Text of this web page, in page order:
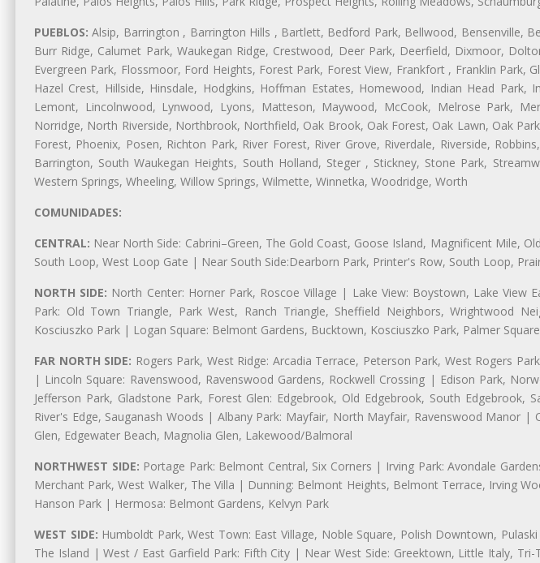
PUEBLOS: Alsip, Barrington , Barrington Hills , Bartlett, Bedford Park, Bellwood, Bensenville,
Burr Ridge, Calumet Park, Waukegan Ridge, Crestwood, Deer Park, Deerfield, Dixmoor,
Evergreen Park, Flossmoor, Ford Heights, Forest Park, Forest View, Frankfort , Franklin Park,
Hazel Crest, Hillside, Hinsdale, Hodgkins, Hoffman Estates, Homewood, Indian Head Park,
Lemont, Lincolnwood, Lynwood, Lyons, Matteson, Maywood, McCook, Melrose Park,
Norridge, North Riverside, Northbrook, Northfield, Oak Brook, Oak Forest, Oak Lawn, Oak
Forest, Phoenix, Posen, Richton Park, River Forest, River Grove, Riverdale, Riverside,
Barrington, South Waukegan Heights, South Holland, Steger , Stickney, Stone Park,
Western Springs, Wheeling, Willow Springs, Wilmette, Winnetka, Woodridge, Worth
COMUNIDADES:
CENTRAL: Near North Side: Cabrini–Green, The Gold Coast, Goose Island, Magnificent Mile,
South Loop, West Loop Gate | Near South Side:Dearborn Park, Printer's Row, South Loop,
NORTH SIDE: North Center: Horner Park, Roscoe Village | Lake View: Boystown, Lake View
Park: Old Town Triangle, Park West, Ranch Triangle, Sheffield Neighbors, Wrightwood
Kosciuszko Park | Logan Square: Belmont Gardens, Bucktown, Kosciuszko Park, Palmer Square
FAR NORTH SIDE: Rogers Park, West Ridge: Arcadia Terrace, Peterson Park, West Rogers
| Lincoln Square: Ravenswood, Ravenswood Gardens, Rockwell Crossing | Edison Park,
Jefferson Park, Gladstone Park, Forest Glen: Edgebrook, Old Edgebrook, South
River's Edge, Sauganash Woods | Albany Park: Mayfair, North Mayfair, Ravenswood Manor |
Glen, Edgewater Beach, Magnolia Glen, Lakewood/Balmoral
NORTHWEST SIDE: Portage Park: Belmont Central, Six Corners | Irving Park: Avondale
Merchant Park, West Walker, The Villa | Dunning: Belmont Heights, Belmont Terrace, Irving
Hanson Park | Hermosa: Belmont Gardens, Kelvyn Park
WEST SIDE: Humboldt Park, West Town: East Village, Noble Square, Polish Downtown,
The Island | West / East Garfield Park: Fifth City | Near West Side: Greektown, Little Italy,